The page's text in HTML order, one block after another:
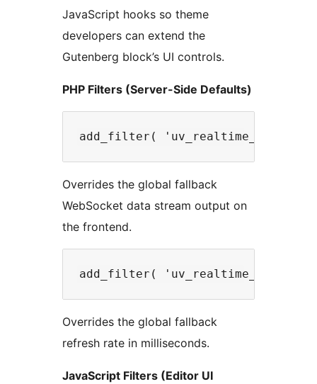
JavaScript hooks so theme
developers can extend the
Gutenberg block’s UI controls.
PHP Filters (Server-Side Defaults)
Overrides the global fallback
WebSocket data stream output on
the frontend.
Overrides the global fallback
refresh rate in milliseconds.
JavaScript Filters (Editor UI